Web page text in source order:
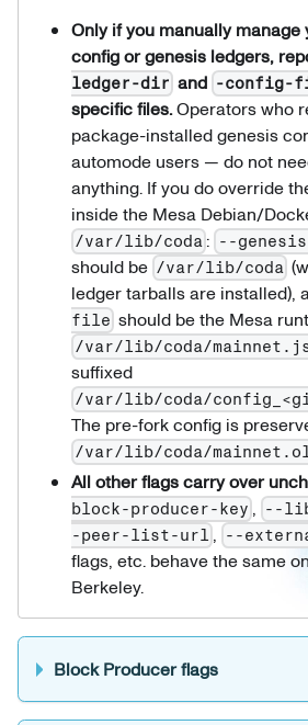
Only if you manually manage
config or genesis ledgers,
ledger-dir and -config-
specific files.Operators who
package-installed genesis
automode users — do not
anything. If you do override
inside the Mesa Debian/
/var/lib/coda : --
should be /var/lib/coda
ledger tarballs are installed),
file should be the Mesa
/var/lib/coda/
suffixed
/var/lib/coda/
The pre-fork config is
/var/lib/coda/
All other flags carry over
block-producer-key , --
-peer-list-url , --
flags, etc. behave the same
Berkeley.
Block Producer flags